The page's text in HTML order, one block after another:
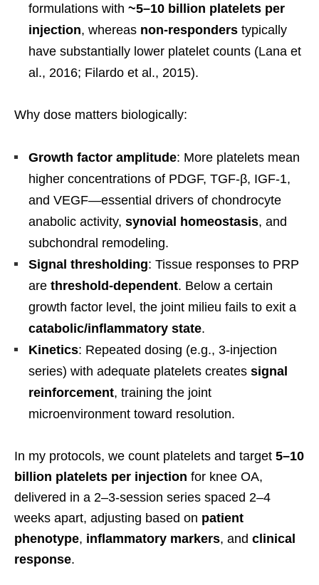
formulations with ~5–10 billion platelets per
injection, whereas non-responders typically
have substantially lower platelet counts (Lana et
al., 2016; Filardo et al., 2015).
Why dose matters biologically:
Growth factor amplitude: More platelets mean
higher concentrations of PDGF, TGF-β, IGF-1,
and VEGF—essential drivers of chondrocyte
anabolic activity, synovial homeostasis, and
subchondral remodeling.
Signal thresholding: Tissue responses to PRP
are threshold-dependent. Below a certain
growth factor level, the joint milieu fails to exit a
catabolic/inflammatory state.
Kinetics: Repeated dosing (e.g., 3-injection
series) with adequate platelets creates signal
reinforcement, training the joint
microenvironment toward resolution.
In my protocols, we count platelets and target 5–10
billion platelets per injection for knee OA,
delivered in a 2–3-session series spaced 2–4
weeks apart, adjusting based on patient
phenotype, inflammatory markers, and clinical
response.